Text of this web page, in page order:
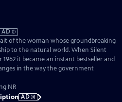
AD
of the woman whose groundbreaking
to the natural world. When Silent
it became an instant bestseller and
in the way the government
NR
AD